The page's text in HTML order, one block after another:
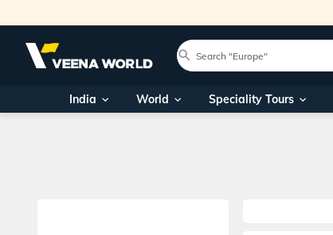
India World Speciality Tours